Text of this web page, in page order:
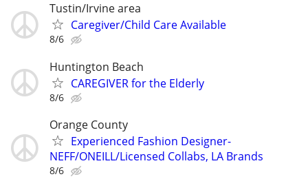
Tustin/Irvine area
Caregiver/Child Care Available
8/6
Huntington Beach
CAREGIVER for the Elderly
8/6
Orange County
Experienced Fashion Designer-
NEFF/ONEILL/Licensed Collabs, LA Brands
8/6